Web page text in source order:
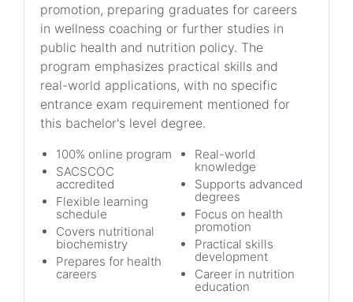
promotion, preparing graduates for careers
in wellness coaching or further studies in
public health and nutrition policy. The
program emphasizes practical skills and
real-world applications, with no specific
entrance exam requirement mentioned for
this bachelor's level degree.
100% online program
SACSCOC
accredited
Flexible learning
schedule
Covers nutritional
biochemistry
Prepares for health
careers
Real-world
knowledge
Supports advanced
degrees
Focus on health
promotion
Practical skills
development
Career in nutrition
education